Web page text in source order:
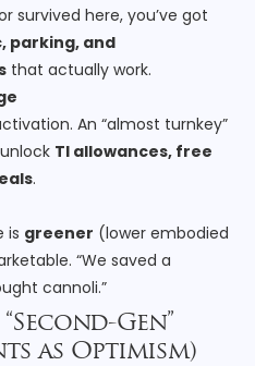
survived here, you’ve got
parking, and
that actually work.
An “almost turnkey”
TI allowances, free
.
is greener (lower embodied
“We saved a
cannoli.”
Gen”
as Optimism)